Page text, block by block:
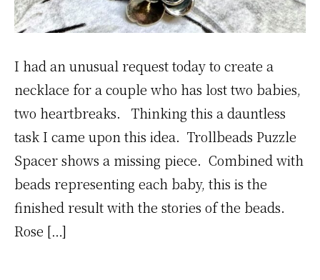
I had an unusual request today to create a
necklace for a couple who has lost two babies,
two heartbreaks. Thinking this a dauntless
task I came upon this idea. Trollbeads Puzzle
Spacer shows a missing piece. Combined with
beads representing each baby, this is the
finished result with the stories of the beads.
Rose […]